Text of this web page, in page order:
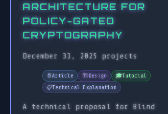
ARCHITECTURE FOR
POLICY-GATED
CRYPTOGRAPHY
December 31, 2025 projects
📄Article 🏗️Design 🎓Tutorial
📋Technical Explanation
A technical proposal for Blind